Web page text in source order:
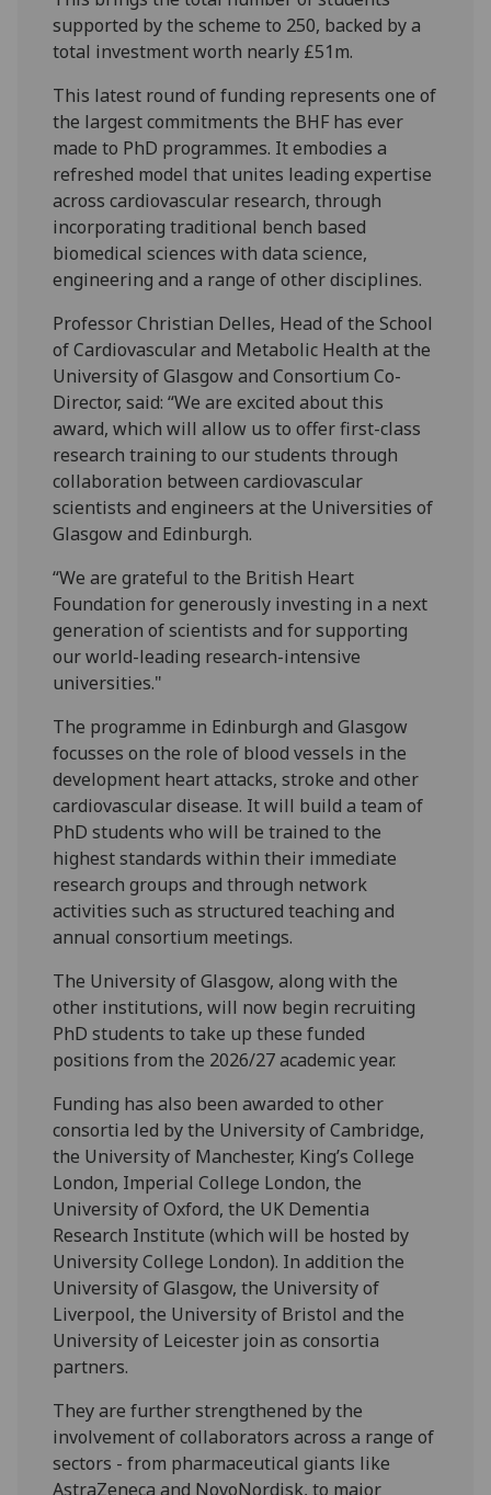
supported by the scheme to 250, backed by a
total investment worth nearly £51m.
This latest round of funding represents one of
the largest commitments the BHF has ever
made to PhD programmes. It embodies a
refreshed model that unites leading expertise
across cardiovascular research, through
incorporating traditional bench based
biomedical sciences with data science,
engineering and a range of other disciplines.
Professor Christian Delles, Head of the School
of Cardiovascular and Metabolic Health at the
University of Glasgow and Consortium Co-
Director, said: “We are excited about this
award, which will allow us to offer first-class
research training to our students through
collaboration between cardiovascular
scientists and engineers at the Universities of
Glasgow and Edinburgh.
“We are grateful to the British Heart
Foundation for generously investing in a next
generation of scientists and for supporting
our world-leading research-intensive
universities."
The programme in Edinburgh and Glasgow
focusses on the role of blood vessels in the
development heart attacks, stroke and other
cardiovascular disease. It will build a team of
PhD students who will be trained to the
highest standards within their immediate
research groups and through network
activities such as structured teaching and
annual consortium meetings.
The University of Glasgow, along with the
other institutions, will now begin recruiting
PhD students to take up these funded
positions from the 2026/27 academic year.
Funding has also been awarded to other
consortia led by the University of Cambridge,
the University of Manchester, King’s College
London, Imperial College London, the
University of Oxford, the UK Dementia
Research Institute (which will be hosted by
University College London). In addition the
University of Glasgow, the University of
Liverpool, the University of Bristol and the
University of Leicester join as consortia
partners.
They are further strengthened by the
involvement of collaborators across a range of
sectors - from pharmaceutical giants like
AstraZeneca and NovoNordisk, to major